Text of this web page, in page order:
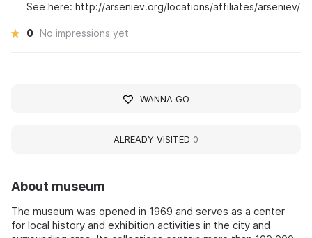
About museum
The museum was opened in 1969 and serves as a center
for local history and exhibition activities in the city and
See here: http://arseniev.org/locations/affiliates/arseniev/
0 No impressions yet
WANNA GO
ALREADY VISITED 0